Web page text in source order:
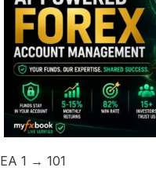
EA 1 → 101